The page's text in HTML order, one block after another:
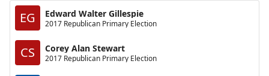
EG Edward Walter Gillespie
2017 Republican Primary Election
CS Corey Alan Stewart
2017 Republican Primary Election